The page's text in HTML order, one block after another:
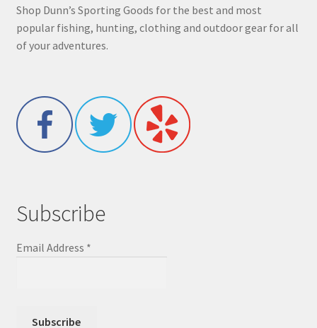
Shop Dunn’s Sporting Goods for the best and most
popular fishing, hunting, clothing and outdoor gear for all
of your adventures.
Subscribe
Email Address *